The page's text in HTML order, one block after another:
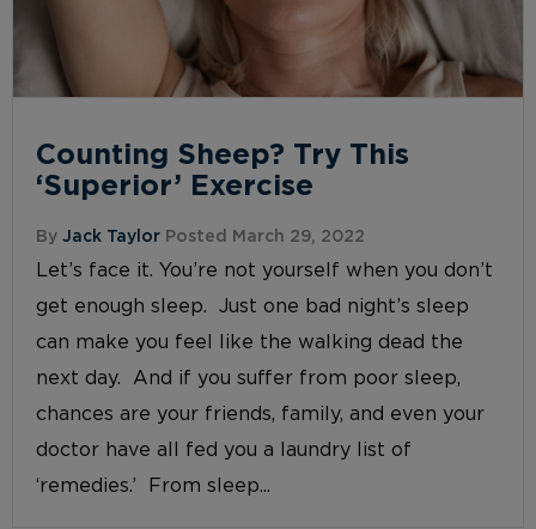
Counting Sheep? Try This
‘Superior’ Exercise
ByJack Taylor Posted March 29, 2022
Let’s face it. You’re not yourself when you don’t
get enough sleep. Just one bad night’s sleep
can make you feel like the walking dead the
next day. And if you suffer from poor sleep,
chances are your friends, family, and even your
doctor have all fed you a laundry list of
‘remedies.’ From sleep...